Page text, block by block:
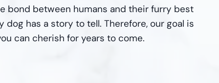
bond between humans and their furry best
has a story to tell. Therefore, our goal is
can cherish for years to come.